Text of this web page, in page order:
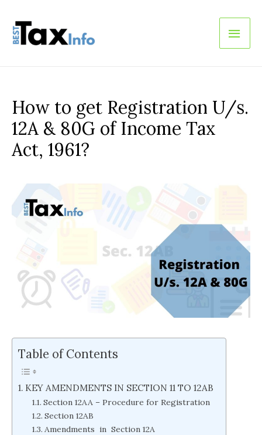
Main
How to get Registration U/s.
12A & 80G of Income Tax
Act, 1961?
Table of Contents
KEY AMENDMENTS IN SECTION 11 TO 12AB
Section 12AA – Procedure for Registration
Section 12AB
Amendments in Section 12A